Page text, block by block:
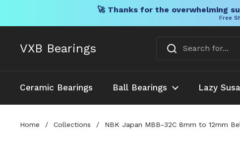
🚀 Thanks for the overwhelming
Free
VXB Bearings
Ceramic Bearings Ball Bearings Lazy
Home / Collections / NBK Japan MBB-32C 8mm to 12mm